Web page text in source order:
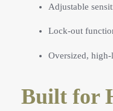
Adjustable
Lock-out
Oversized,
Built for